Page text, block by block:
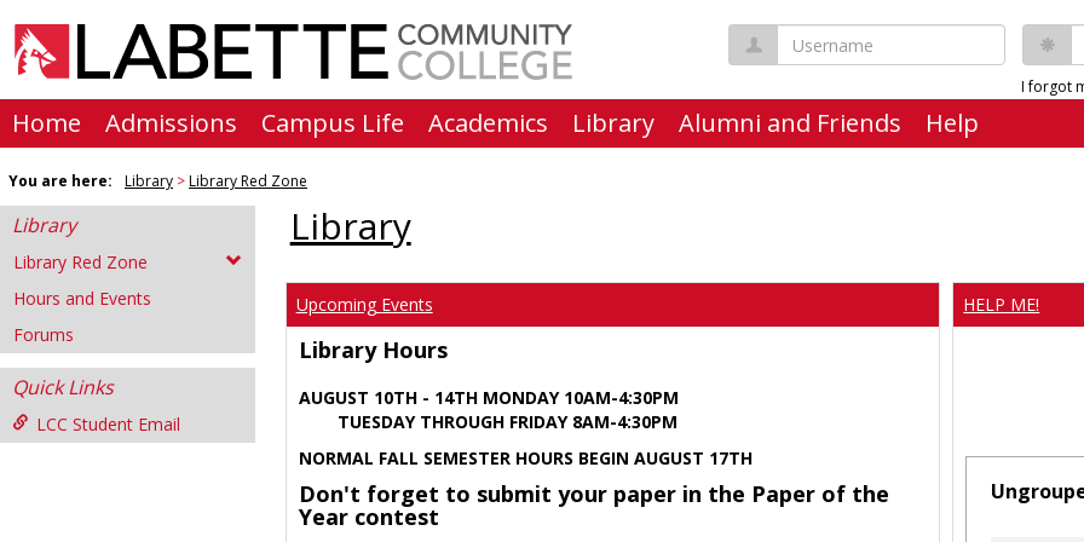
content
Username
I forgot
Home Admissions Campus Life Academics Library Alumni and Friends Help
You are here: Library Library Red Zone
Library
Library Red Zone
Hours and Events
Forums
Quick Links
LCC Student Email
Library
Upcoming Events
Library Hours
AUGUST 10TH - 14TH MONDAY 10AM-4:30PM
TUESDAY THROUGH FRIDAY 8AM-4:30PM
NORMAL FALL SEMESTER HOURS BEGIN AUGUST 17TH
Don't forget to submit your paper in the Paper of the
Year contest
HELP ME!